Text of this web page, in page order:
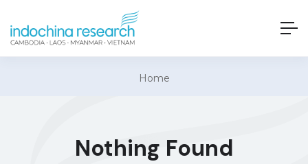
Home
Nothing Found